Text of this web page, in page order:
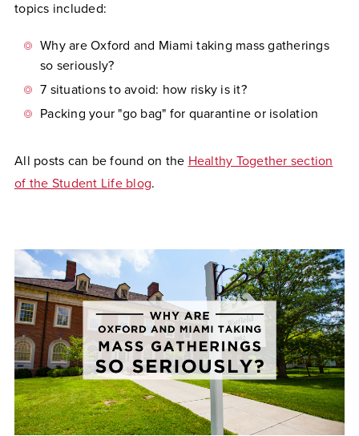
topics included:
Why are Oxford and Miami taking mass gatherings
so seriously?
7 situations to avoid: how risky is it?
Packing your "go bag" for quarantine or isolation
All posts can be found on the Healthy Together section
of the Student Life blog.